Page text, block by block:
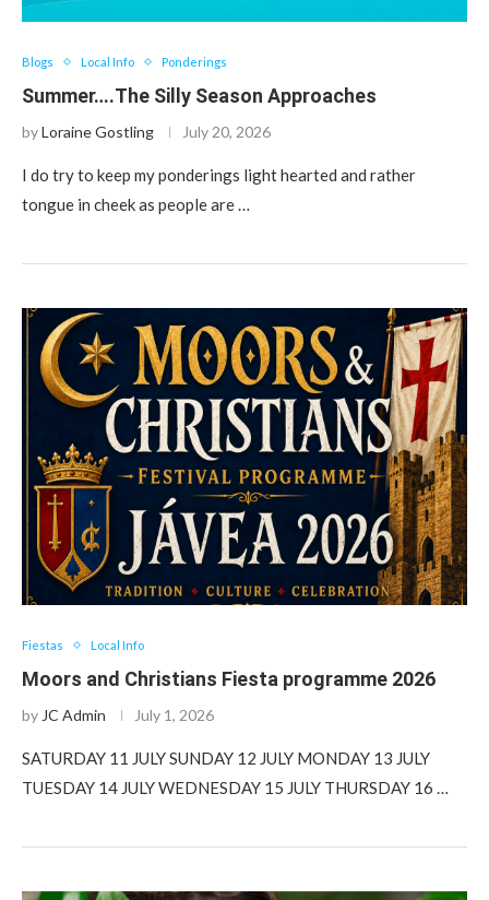
Blogs Local Info Ponderings
Summer….The Silly Season Approaches
byLoraine Gostling July 20, 2026
I do try to keep my ponderings light hearted and rather
tongue in cheek as people are …
Fiestas Local Info
Moors and Christians Fiesta programme 2026
by JC Admin July 1, 2026
SATURDAY 11 JULY SUNDAY 12 JULY MONDAY 13 JULY
TUESDAY 14 JULY WEDNESDAY 15 JULY THURSDAY 16 …